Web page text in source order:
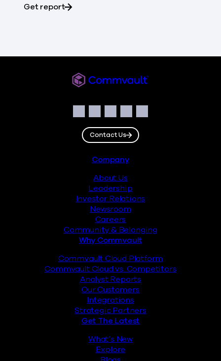
Get reportabout Gartner® Magic Quadrant™
Facebook
Instagram
LinkedIn
TwitterYouTube
Contact Us
Company
About Us
Leadership
Investor Relations
Newsroom
Careers
Community & Belonging
Why Commvault
Commvault Cloud Platform
Commvault Cloud vs. Competitors
Analyst Reports
Our Customers
Integrations
Strategic Partners
Get The Latest
What’s New
Explore